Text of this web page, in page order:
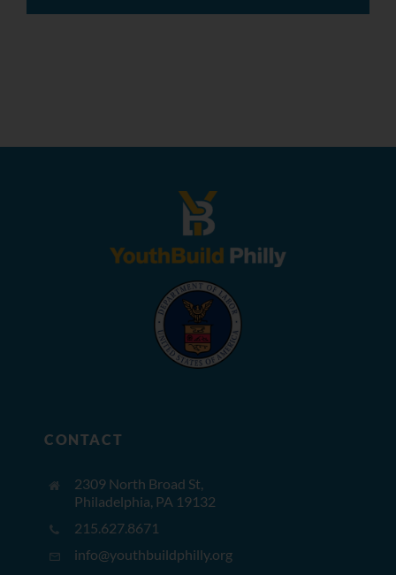
CONTACT
2309 North Broad St,
Philadelphia, PA 19132
215.627.8671
info@youthbuildphilly.org